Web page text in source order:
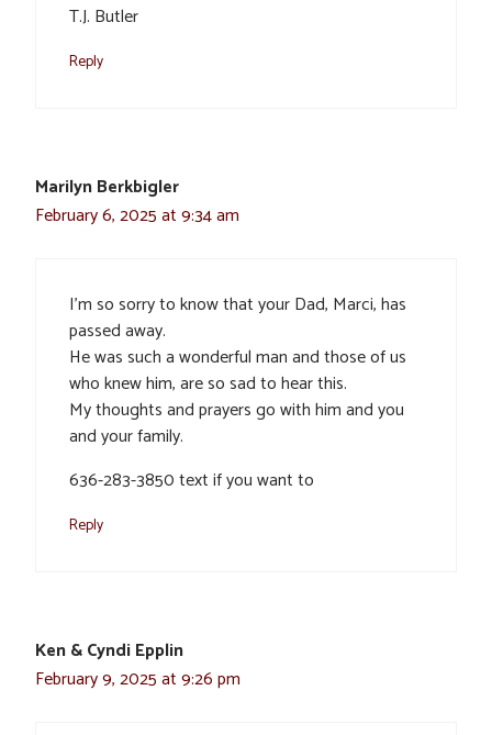
T.J. Butler
Reply
Marilyn Berkbigler
February 6, 2025 at 9:34 am
I’m so sorry to know that your Dad, Marci, has
passed away.
He was such a wonderful man and those of us
who knew him, are so sad to hear this.
My thoughts and prayers go with him and you
and your family.
636-283-3850 text if you want to
Reply
Ken & Cyndi Epplin
February 9, 2025 at 9:26 pm